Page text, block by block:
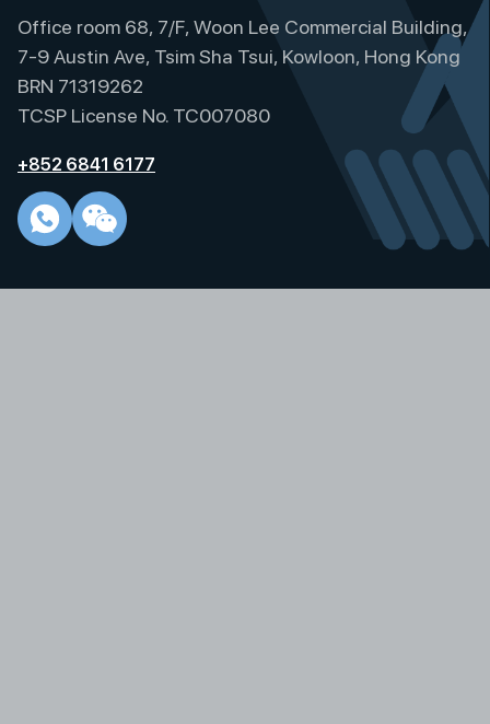
n
a
t
i
e
Office room 68, 7/F, Woon Lee Commercial Building,
7-9 Austin Ave, Tsim Sha Tsui, Kowloon, Hong Kong
BRN 71319262
TCSP License No. TC007080
+852 6841 6177